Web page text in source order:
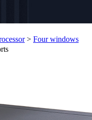
> Four windows